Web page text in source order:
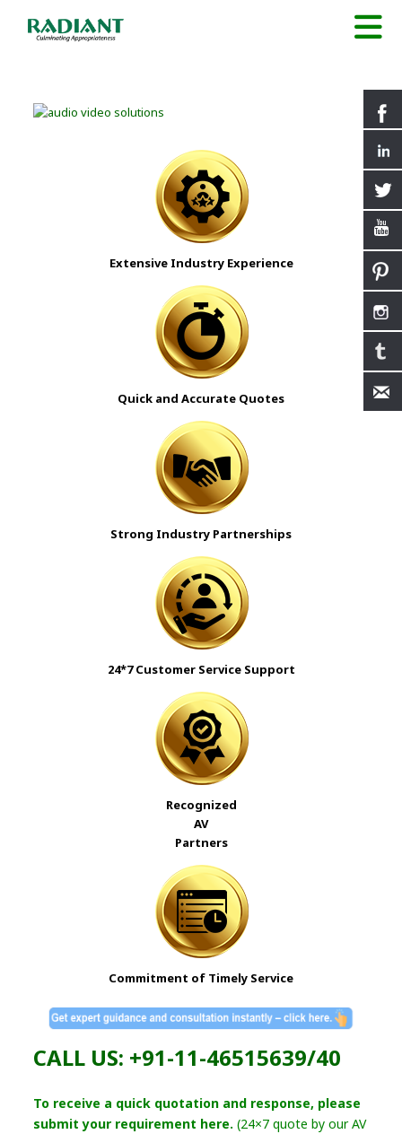
Extensive Industry Experience
Quick and Accurate Quotes
Strong Industry Partnerships
24*7 Customer Service Support
Recognized
AV
Partners
Commitment of Timely Service
CALL US: +91-11-46515639/40
To receive a quick quotation and response, please
submit your requirement here. (24×7 quote by our AV